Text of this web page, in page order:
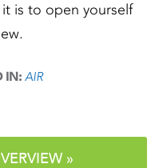
is to open yourself
IN: AIR
»